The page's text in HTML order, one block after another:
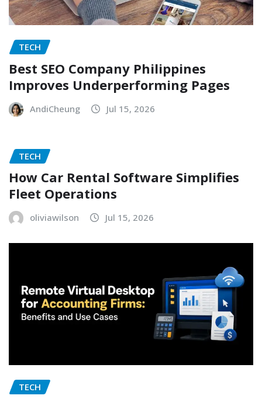
TECH
Best SEO Company Philippines
Improves Underperforming Pages
AndiCheung Jul 15, 2026
TECH
How Car Rental Software Simplifies
Fleet Operations
oliviawilson Jul 15, 2026
TECH